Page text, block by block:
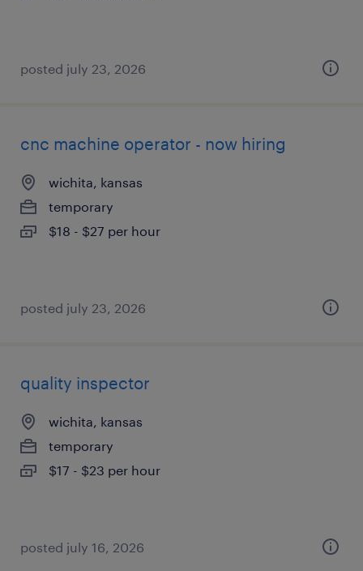
posted july 23, 2026
cnc machine operator - now hiring
wichita, kansas
temporary
$18 - $27 per hour
posted july 23, 2026
quality inspector
wichita, kansas
temporary
$17 - $23 per hour
posted july 16, 2026